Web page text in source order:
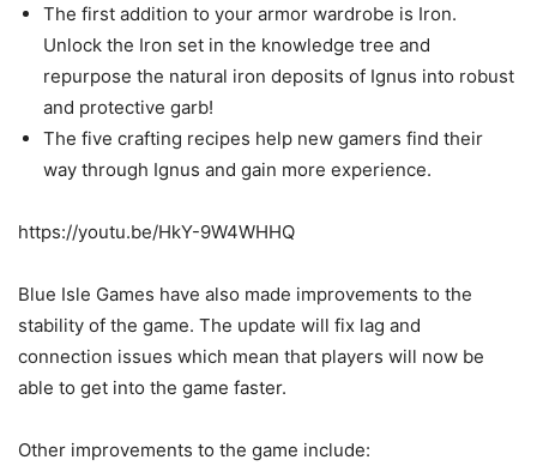
The first addition to your armor wardrobe is Iron.
Unlock the Iron set in the knowledge tree and
repurpose the natural iron deposits of Ignus into robust
and protective garb!
The five crafting recipes help new gamers find their
way through Ignus and gain more experience.
https://youtu.be/HkY-9W4WHHQ
Blue Isle Games have also made improvements to the
stability of the game. The update will fix lag and
connection issues which mean that players will now be
able to get into the game faster.
Other improvements to the game include: